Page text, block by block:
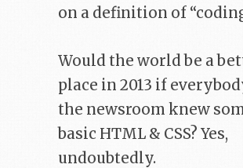
on a definition of
Would the world be a
place in 2013 if
the newsroom knew
basic HTML & CSS? Yes,
undoubtedly.